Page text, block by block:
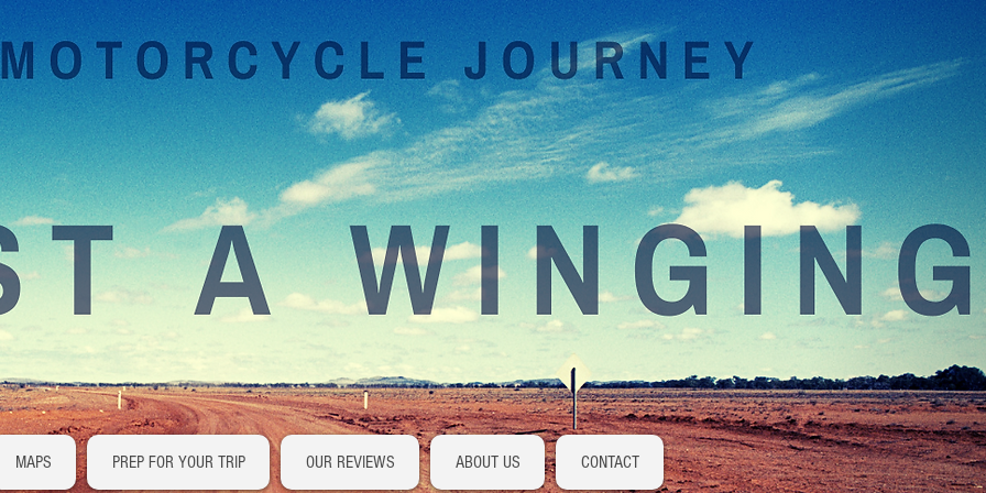
Log In
MAPS PREP FOR YOUR TRIP OUR REVIEWS ABOUT US CONTACT